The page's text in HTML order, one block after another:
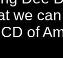
we
of